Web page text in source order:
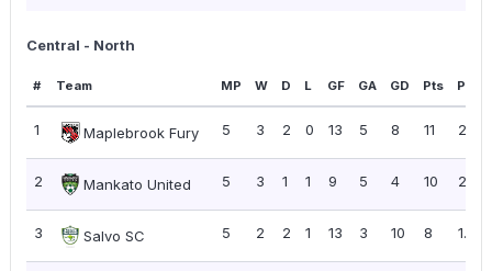
Central - North
# Team MP W D L GF GA GD Pts PPG
1 Maplebrook Fury 5 3 2 0 13 5 8 11 2.20
2 Mankato United 5 3 1 1 9 5 4 10 2.00
3 Salvo SC 5 2 2 1 13 3 10 8 1.60